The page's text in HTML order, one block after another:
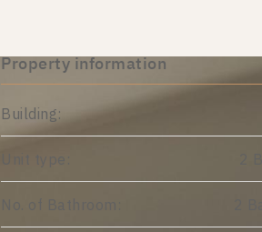
Property information
Building:
Unit type: